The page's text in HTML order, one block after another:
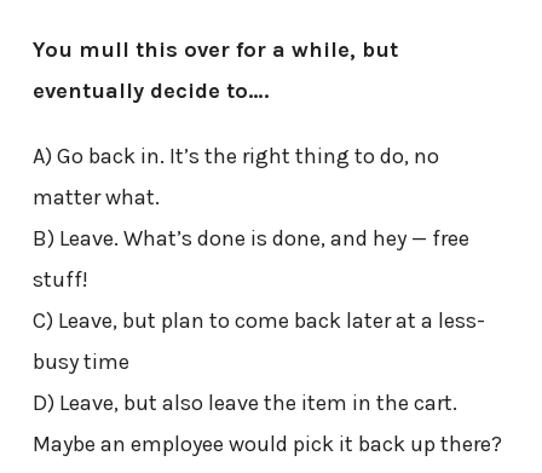
You mull this over for a while, but
eventually decide to….
A) Go back in. It’s the right thing to do, no
matter what.
B) Leave. What’s done is done, and hey — free
stuff!
C) Leave, but plan to come back later at a less-
busy time
D) Leave, but also leave the item in the cart.
Maybe an employee would pick it back up there?